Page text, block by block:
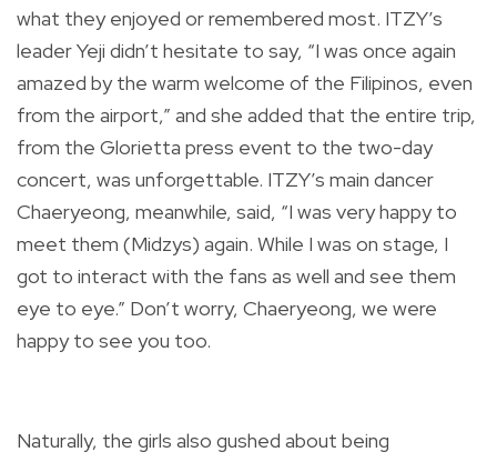
what they enjoyed or remembered most. ITZY’s
leader Yeji didn’t hesitate to say, “I was once again
amazed by the warm welcome of the Filipinos, even
from the airport,” and she added that the entire trip,
from the Glorietta press event to the two-day
concert, was unforgettable. ITZY’s main dancer
Chaeryeong, meanwhile, said, “I was very happy to
meet them (Midzys) again. While I was on stage, I
got to interact with the fans as well and see them
eye to eye.” Don’t worry, Chaeryeong, we were
happy to see you too.
Naturally, the girls also gushed about being